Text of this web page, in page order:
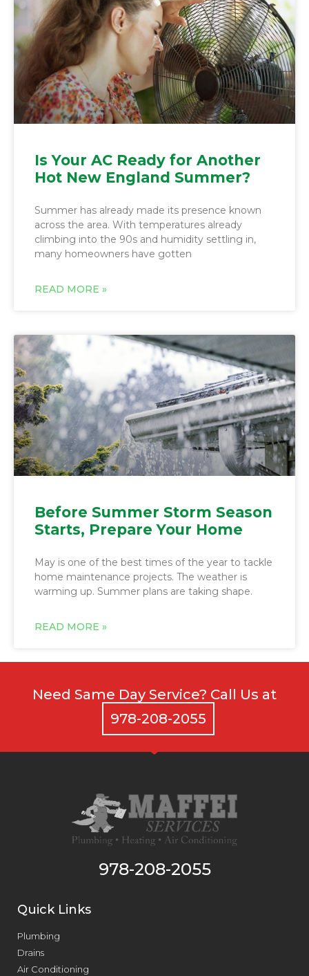
Is Your AC Ready for Another
Hot New England Summer?
Summer has already made its presence known
across the area. With temperatures already
climbing into the 90s and humidity settling in,
many homeowners have gotten
Before Summer Storm Season
Starts, Prepare Your Home
May is one of the best times of the year to tackle
home maintenance projects. The weather is
warming up. Summer plans are taking shape.
Need Same Day Service? Call Us at
978-208-2055
978-208-2055
Quick Links
Plumbing
Drains
Air Conditioning